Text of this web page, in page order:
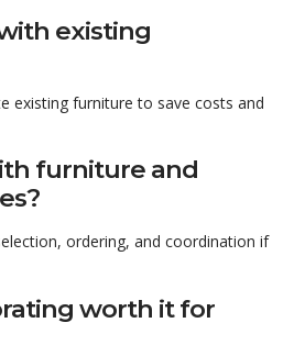
existing
existing furniture to save costs and
furniture and
ordering, and coordination if
worth it for